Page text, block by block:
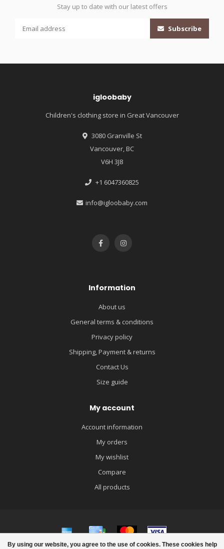
By using our website, you agree to the use of cookies. These cookies help
Stay up to date with our latest offers
Subscribe
igloobaby
Children's clothing store in Great Vancouver
3080 Granville St
Vancouver, BC
V6H 3J8
+1 6047360825
info@igloobaby.com
Information
About us
General terms & conditions
Privacy policy
Shipping, Payment & returns
Contact Us
Size guide
My account
Account information
My orders
My wishlist
Compare
All products